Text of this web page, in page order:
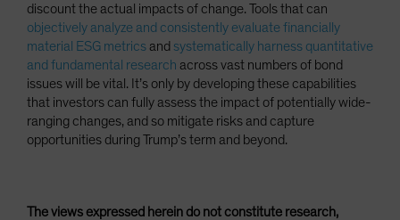
discount the actual impacts of change. Tools that can
objectively analyze and consistently evaluate financially
material ESG metrics and systematically harness quantitative
and fundamental research across vast numbers of bond
issues will be vital. It’s only by developing these capabilities
that investors can fully assess the impact of potentially wide-
ranging changes, and so mitigate risks and capture
opportunities during Trump’s term and beyond.
The views expressed herein do not constitute research,